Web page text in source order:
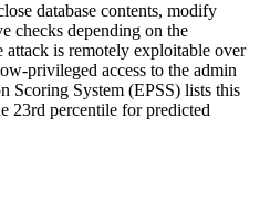
database contents, modify
checks depending on the
is remotely exploitable over
privileged access to the admin
Scoring System (EPSS) lists this
23rd percentile for predicted